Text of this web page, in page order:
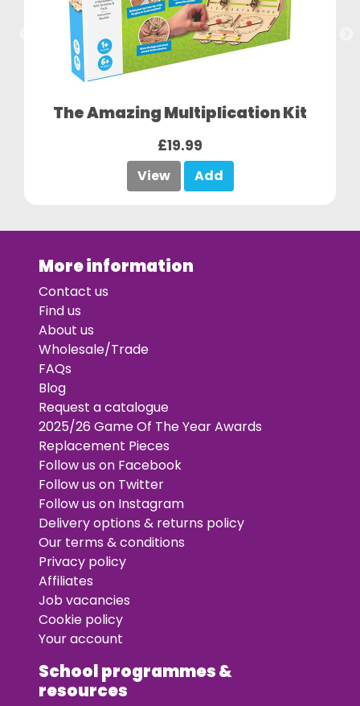
The Amazing Multiplication Kit
£19.99
View Add
More information
Contact us
Find us
About us
Wholesale/Trade
FAQs
Blog
Request a catalogue
2025/26 Game Of The Year Awards
Replacement Pieces
Follow us on Facebook
Follow us on Twitter
Follow us on Instagram
Delivery options & returns policy
Our terms & conditions
Privacy policy
Affiliates
Job vacancies
Cookie policy
Your account
School programmes &
resources